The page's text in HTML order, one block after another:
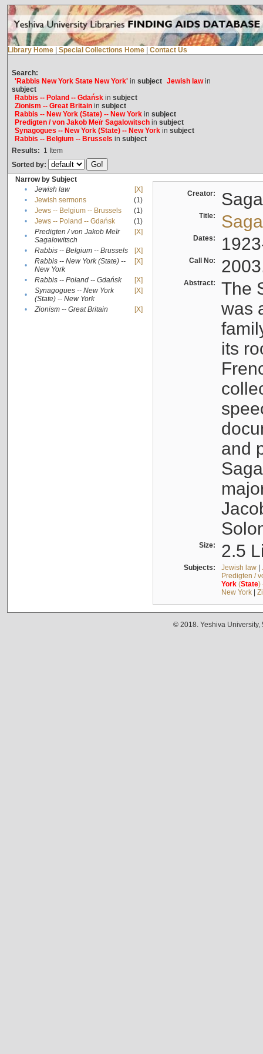
Library Home Special Collections Home Contact Us
Search:
'Rabbis New York State New York'in subject Jewish lawin
subject
Rabbis -- Poland -- Gdańskin subject
Zionism -- Great Britainin subject
Rabbis -- New York (State) -- New Yorkin subject
Predigten / von Jakob Meïr Sagalowitschin subject
Synagogues -- New York (State) -- New Yorkin subject
Rabbis -- Belgium -- Brussels in subject
Results: 1 Item
Sorted by:
Narrow by Subject
•
Jewish law
[X]
•
Jewish sermons
(1)
•
Jews -- Belgium -- Brussels
(1)
•
Jews -- Poland -- Gdańsk
(1)
•
Predigten / von Jakob Meïr
Sagalowitsch
[X]
• Rabbis -- Belgium -- Brussels
[X]
•
Rabbis -- New York (State) --
New York
[X]
• Rabbis -- Poland -- Gdańsk
[X]
•
Synagogues -- New York
(State) -- New York
[X]
• Zionism -- Great Britain [X]
Creator:
Title:
Dates:
Call No:
Abstract:
The
was
its
and
Size: 2.5
Subjects: Jewish law|
Predigten /
York(State)
New York|
© 2018. Yeshiva University,